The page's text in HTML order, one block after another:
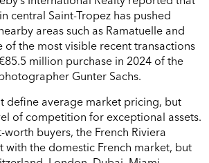
central Saint-Tropez has pushed
areas such as Ramatuelle and
of the most visible recent transactions
million purchase in 2024 of the
Gunter Sachs.
define average market pricing, but
of competition for exceptional assets.
buyers, the French Riviera
with the domestic French market, but